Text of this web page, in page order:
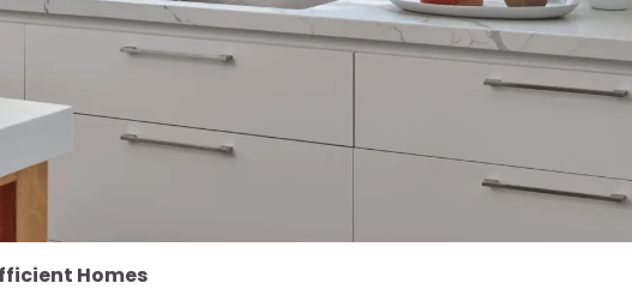
Homes